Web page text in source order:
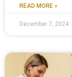
READ MORE »
December 7, 2024